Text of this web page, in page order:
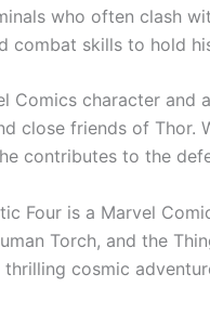
who often clash
combat skills to hold
Comics character and
close friends of Thor.
contributes to the
Four is a Marvel
Torch, and the
thrilling cosmic